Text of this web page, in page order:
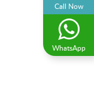
Call Now
WhatsApp